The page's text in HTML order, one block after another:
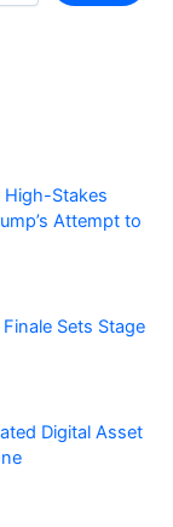
High-Stakes
Attempt to
Sets Stage
Digital Asset